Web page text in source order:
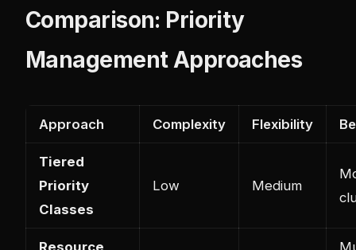
Comparison: Priority
Management Approaches
Approach Complexity Flexibility
Tiered
Priority
Classes
Low Medium
Resource